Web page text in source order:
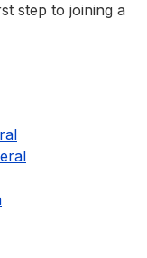
step to joining a